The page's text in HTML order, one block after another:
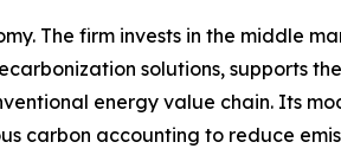
The firm invests in the middle
solutions, supports the
energy value chain. Its
carbon accounting to reduce